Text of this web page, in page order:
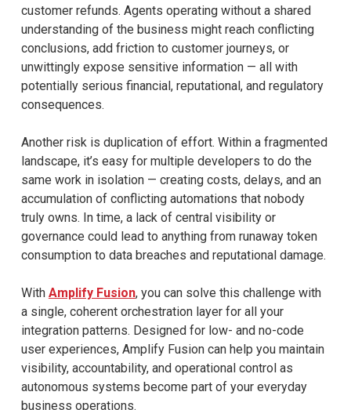
customer refunds. Agents operating without a shared
understanding of the business might reach conflicting
conclusions, add friction to customer journeys, or
unwittingly expose sensitive information — all with
potentially serious financial, reputational, and regulatory
consequences.
Another risk is duplication of effort. Within a fragmented
landscape, it’s easy for multiple developers to do the
same work in isolation — creating costs, delays, and an
accumulation of conflicting automations that nobody
truly owns. In time, a lack of central visibility or
governance could lead to anything from runaway token
consumption to data breaches and reputational damage.
With Amplify Fusion, you can solve this challenge with
a single, coherent orchestration layer for all your
integration patterns. Designed for low- and no-code
user experiences, Amplify Fusion can help you maintain
visibility, accountability, and operational control as
autonomous systems become part of your everyday
business operations.